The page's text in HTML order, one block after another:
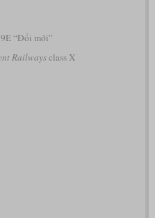
“Đổi mới”
Railwaysclass X